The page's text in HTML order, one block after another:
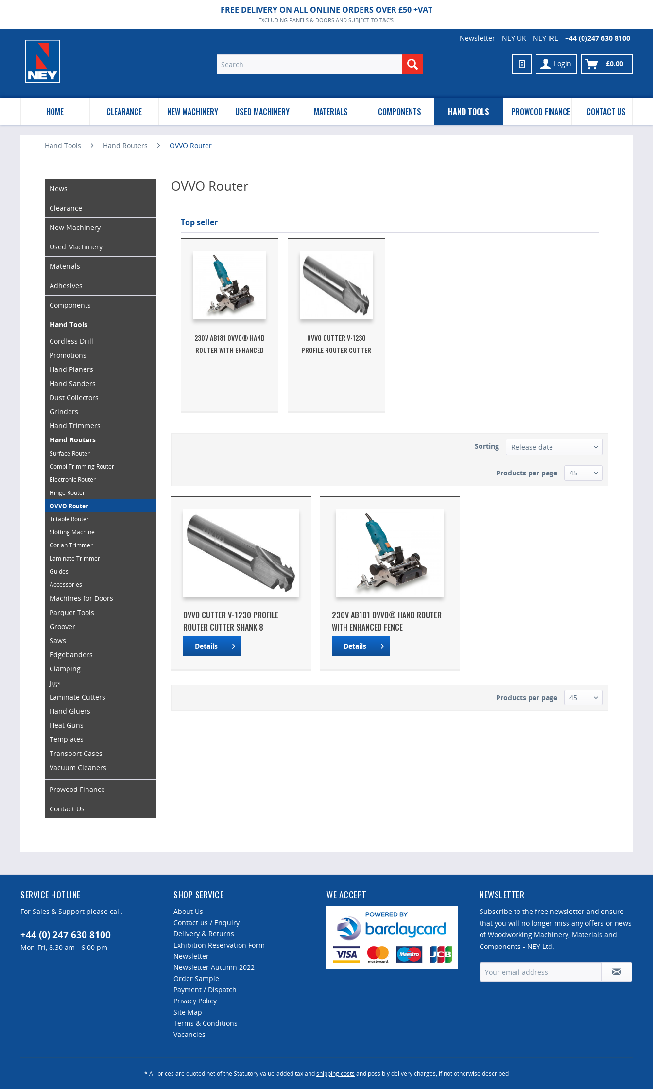
FREE DELIVERY ON ALL ONLINE ORDERS OVER £50 +VAT
EXCLUDING PANELS & DOORS AND SUBJECT TO T&C'S.
Newsletter NEY UK NEY IRE +44 (0)247 630 8100
Login £0.00
HOME CLEARANCE NEW MACHINERY USED MACHINERY MATERIALS COMPONENTS HAND TOOLS PROWOOD FINANCE CONTACT US
Hand Tools Hand Routers OVVO Router
News
Clearance
New Machinery
Used Machinery
Materials
Adhesives
Components
Hand Tools
Cordless Drill
Promotions
Hand Planers
Hand Sanders
Dust Collectors
Grinders
Hand Trimmers
Hand Routers
Surface Router
Combi Trimming Router
Electronic Router
Hinge Router
OVVO Router
Tiltable Router
Slotting Machine
Corian Trimmer
Laminate Trimmer
Guides
Accessories
Machines for Doors
Parquet Tools
Groover
Saws
Edgebanders
Clamping
Jigs
Laminate Cutters
Hand Gluers
Heat Guns
Templates
Transport Cases
Vacuum Cleaners
Prowood Finance
Contact Us
OVVO Router
Top seller
230V AB181 OVVO® HAND
ROUTER WITH ENHANCED
OVVO CUTTER V-1230
PROFILE ROUTER CUTTER
Sorting
Products per page
OVVO CUTTER V-1230 PROFILE
ROUTER CUTTER SHANK 8
Details
230V AB181 OVVO® HAND ROUTER
WITH ENHANCED FENCE
Details
Products per page
SERVICE HOTLINE
For Sales & Support please call:
+44 (0) 247 630 8100
Mon-Fri, 8:30 am - 6:00 pm
SHOP SERVICE
About Us
Contact us / Enquiry
Delivery & Returns
Exhibition Reservation Form
Newsletter
Newsletter Autumn 2022
Order Sample
Payment / Dispatch
Privacy Policy
Site Map
Terms & Conditions
Vacancies
WE ACCEPT NEWSLETTER
Subscribe to the free newsletter and ensure
that you will no longer miss any offers or news
of Woodworking Machinery, Materials and
Components - NEY Ltd.
* All prices are quoted net of the Statutory value-added tax andshipping costs and possibly delivery charges, if not otherwise described